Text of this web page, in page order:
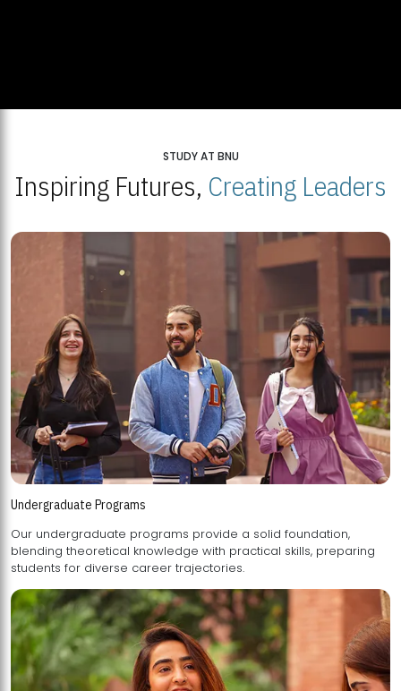
STUDY AT BNU
Inspiring Futures, Creating Leaders
Undergraduate Programs
Our undergraduate programs provide a solid foundation,
blending theoretical knowledge with practical skills, preparing
students for diverse career trajectories.